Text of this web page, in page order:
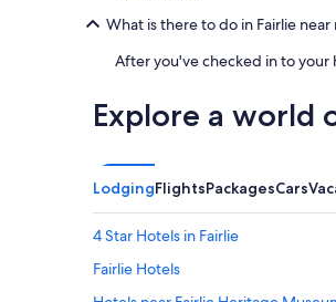
What is there to do in Fairlie
After you've checked in to
Explore a world
LodgingFlightsPackagesCars
4 Star Hotels in Fairlie
Fairlie Hotels